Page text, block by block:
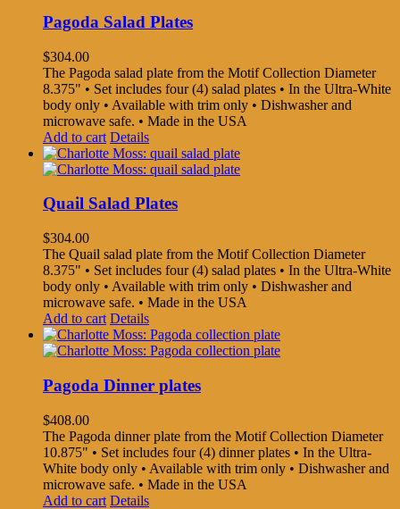
Pagoda Salad Plates
$304.00
The Pagoda salad plate from the Motif Collection Diameter
8.375" • Set includes four (4) salad plates • In the Ultra-White
body only • Available with trim only • Dishwasher and
microwave safe. • Made in the USA
Add to cart Details
Quail Salad Plates
$304.00
The Quail salad plate from the Motif Collection Diameter
8.375" • Set includes four (4) salad plates • In the Ultra-White
body only • Available with trim only • Dishwasher and
microwave safe. • Made in the USA
Add to cart Details
Pagoda Dinner plates
$408.00
The Pagoda dinner plate from the Motif Collection Diameter
10.875" • Set includes four (4) dinner plates • In the Ultra-
White body only • Available with trim only • Dishwasher and
microwave safe. • Made in the USA
Add to cart Details